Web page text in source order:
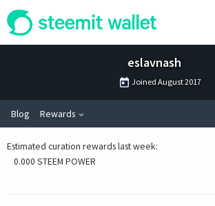
eslavnash
Joined August 2017
Blog Rewards
Estimated curation rewards last week:
0.000 STEEM POWER